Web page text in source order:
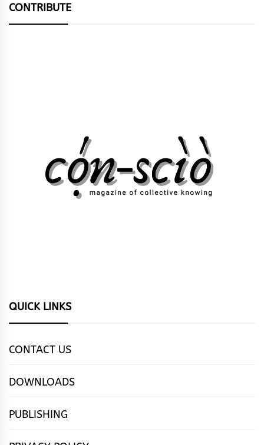
CONTRIBUTE
QUICK LINKS
CONTACT US
DOWNLOADS
PUBLISHING